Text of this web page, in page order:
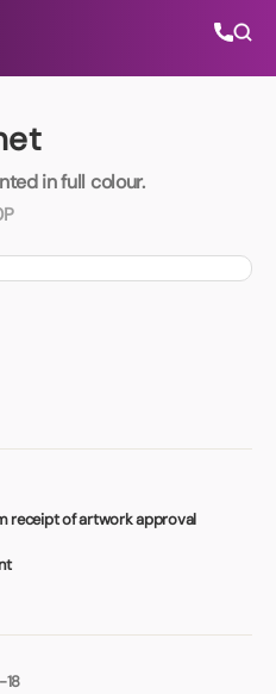
in full colour.
receipt of artwork approval